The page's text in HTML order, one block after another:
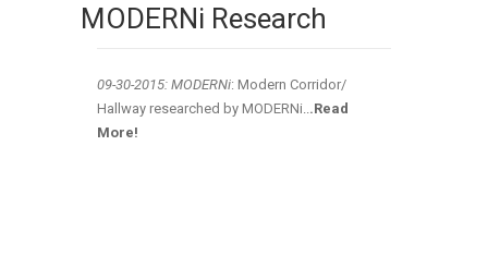
MODERNi Research
09-30-2015: MODERNi: Modern Corridor/
Hallway researched by MODERNi .Read
More!